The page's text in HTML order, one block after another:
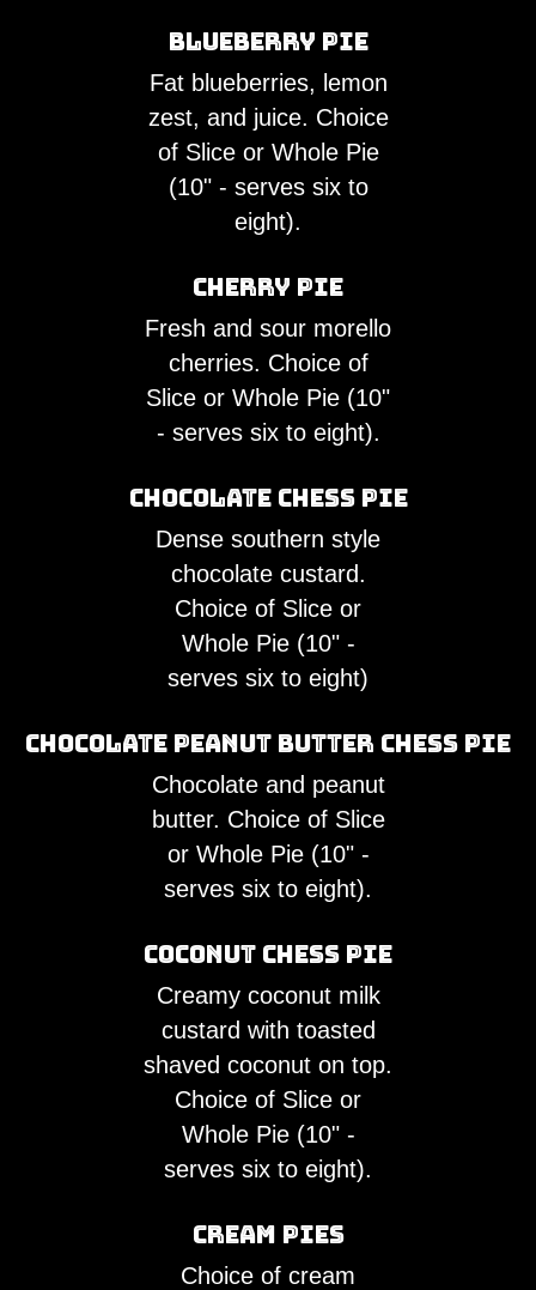
Blueberry Pie
Fat blueberries, lemon
zest, and juice. Choice
of Slice or Whole Pie
(10" - serves six to
eight).
Cherry Pie
Fresh and sour morello
cherries. Choice of
Slice or Whole Pie (10"
- serves six to eight).
Chocolate Chess Pie
Dense southern style
chocolate custard.
Choice of Slice or
Whole Pie (10" -
serves six to eight)
Chocolate Peanut Butter Chess Pie
Chocolate and peanut
butter. Choice of Slice
or Whole Pie (10" -
serves six to eight).
Coconut Chess Pie
Creamy coconut milk
custard with toasted
shaved coconut on top.
Choice of Slice or
Whole Pie (10" -
serves six to eight).
Cream Pies
Choice of cream